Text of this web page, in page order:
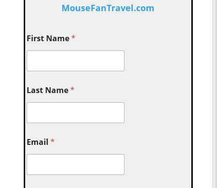
MouseFanTravel.com
First Name*
Last Name*
Email*